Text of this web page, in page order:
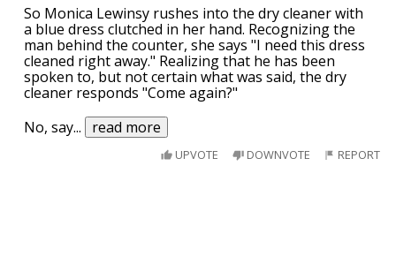
So Monica Lewinsy rushes into the dry cleaner with
a blue dress clutched in her hand. Recognizing the
man behind the counter, she says "I need this dress
cleaned right away." Realizing that he has been
spoken to, but not certain what was said, the dry
cleaner responds "Come again?"
No, say... read more
UPVOTE DOWNVOTE REPORT